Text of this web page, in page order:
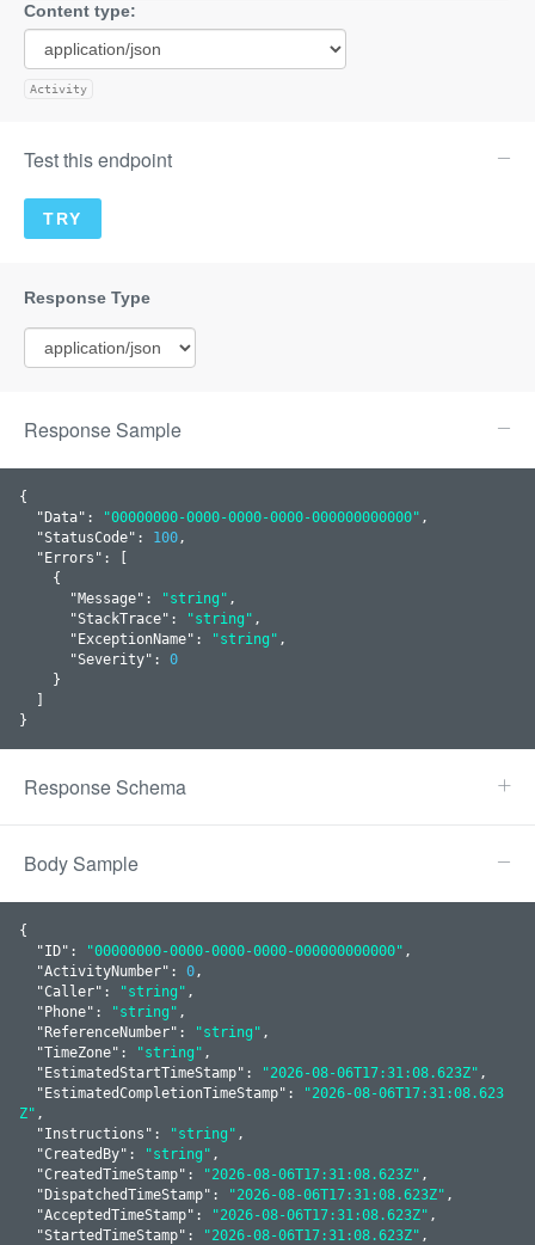
Content type:
Activity
Test this endpoint
Response Sample
{
  "
Data": "00000000-0000-0000-0000-000000000000" ,
  "
StatusCode": 100,
  "
Errors ":
[
      "
Message": "string" ,
      "
StackTrace": "string" ,
      "
ExceptionName": "string" ,
      "
Severity": 0
    }
}
Response Schema
Body Sample
{
  "
ID": "00000000-0000-0000-0000-000000000000" ,
  "
ActivityNumber": 0,
  "
Caller": "string" ,
  "
Phone": "string" ,
  "
ReferenceNumber": "string" ,
  "
TimeZone": "string" ,
  "
EstimatedStartTimeStamp": "2026-08-06T17:31:08.623Z" ,
  "
EstimatedCompletionTimeStamp":
"2026-08-06T17:31:08.623
Z" ,
  "
Instructions ": "string" ,
  "
CreatedBy": "string" ,
  "
CreatedTimeStamp": "2026-08-06T17:31:08.623Z" ,
  "
DispatchedTimeStamp": "2026-08-06T17:31:08.623Z" ,
  "
AcceptedTimeStamp": "2026-08-06T17:31:08.623Z" ,
  "
StartedTimeStamp": "2026-08-06T17:31:08.623Z" ,